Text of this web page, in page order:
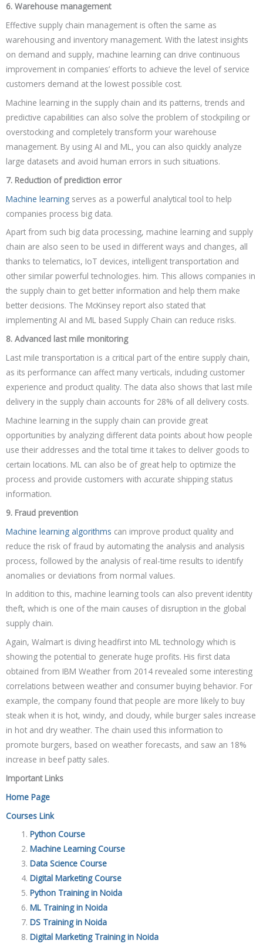
6. Warehouse management
Effective supply chain management is often the same as
warehousing and inventory management. With the latest insights
on demand and supply, machine learning can drive continuous
improvement in companies’ efforts to achieve the level of service
customers demand at the lowest possible cost.
Machine learning in the supply chain and its patterns, trends and
predictive capabilities can also solve the problem of stockpiling or
overstocking and completely transform your warehouse
management. By using AI and ML, you can also quickly analyze
large datasets and avoid human errors in such situations.
7. Reduction of prediction error
Machine learning serves as a powerful analytical tool to help
companies process big data.
Apart from such big data processing, machine learning and supply
chain are also seen to be used in different ways and changes, all
thanks to telematics, IoT devices, intelligent transportation and
other similar powerful technologies. him. This allows companies in
the supply chain to get better information and help them make
better decisions. The McKinsey report also stated that
implementing AI and ML based Supply Chain can reduce risks.
8. Advanced last mile monitoring
Last mile transportation is a critical part of the entire supply chain,
as its performance can affect many verticals, including customer
experience and product quality. The data also shows that last mile
delivery in the supply chain accounts for 28% of all delivery costs.
Machine learning in the supply chain can provide great
opportunities by analyzing different data points about how people
use their addresses and the total time it takes to deliver goods to
certain locations. ML can also be of great help to optimize the
process and provide customers with accurate shipping status
information.
9. Fraud prevention
Machine learning algorithms can improve product quality and
reduce the risk of fraud by automating the analysis and analysis
process, followed by the analysis of real-time results to identify
anomalies or deviations from normal values.
In addition to this, machine learning tools can also prevent identity
theft, which is one of the main causes of disruption in the global
supply chain.
Again, Walmart is diving headfirst into ML technology which is
showing the potential to generate huge profits. His first data
obtained from IBM Weather from 2014 revealed some interesting
correlations between weather and consumer buying behavior. For
example, the company found that people are more likely to buy
steak when it is hot, windy, and cloudy, while burger sales increase
in hot and dry weather. The chain used this information to
promote burgers, based on weather forecasts, and saw an 18%
increase in beef patty sales.
Important Links
Home Page
Courses Link
Python Course
Machine Learning Course
Data Science Course
Digital Marketing Course
Python Training in Noida
ML Training in Noida
DS Training in Noida
Digital Marketing Training in Noida